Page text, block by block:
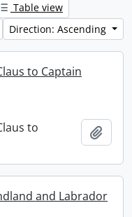
Table view
Direction: Ascending
to Captain
to
and Labrador